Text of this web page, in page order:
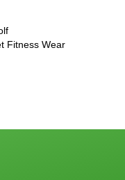
Fitness Wear